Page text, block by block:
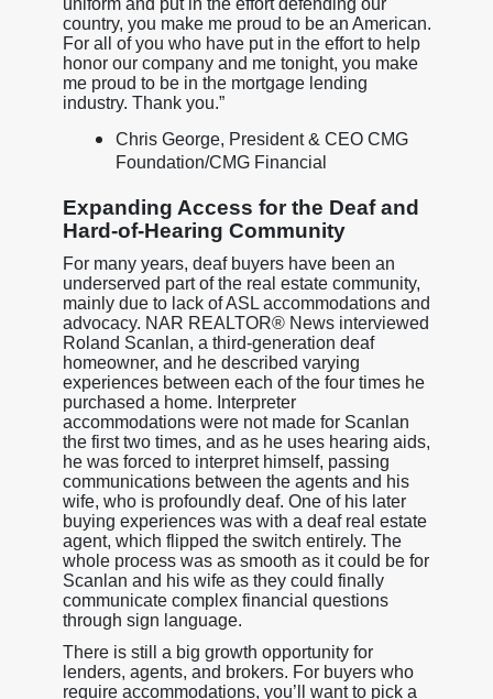
country, you make me proud to be an American.
For all of you who have put in the effort to help
honor our company and me tonight, you make
me proud to be in the mortgage lending
industry. Thank you.”
Chris George, President & CEO CMG
Foundation/CMG Financial
Expanding Access for the Deaf and
Hard-of-Hearing Community
For many years, deaf buyers have been an
underserved part of the real estate community,
mainly due to lack of ASL accommodations and
advocacy. NAR REALTOR® News interviewed
Roland Scanlan, a third-generation deaf
homeowner, and he described varying
experiences between each of the four times he
purchased a home. Interpreter
accommodations were not made for Scanlan
the first two times, and as he uses hearing aids,
he was forced to interpret himself, passing
communications between the agents and his
wife, who is profoundly deaf. One of his later
buying experiences was with a deaf real estate
agent, which flipped the switch entirely. The
whole process was as smooth as it could be for
Scanlan and his wife as they could finally
communicate complex financial questions
through sign language.
There is still a big growth opportunity for
lenders, agents, and brokers. For buyers who
require accommodations, you’ll want to pick a